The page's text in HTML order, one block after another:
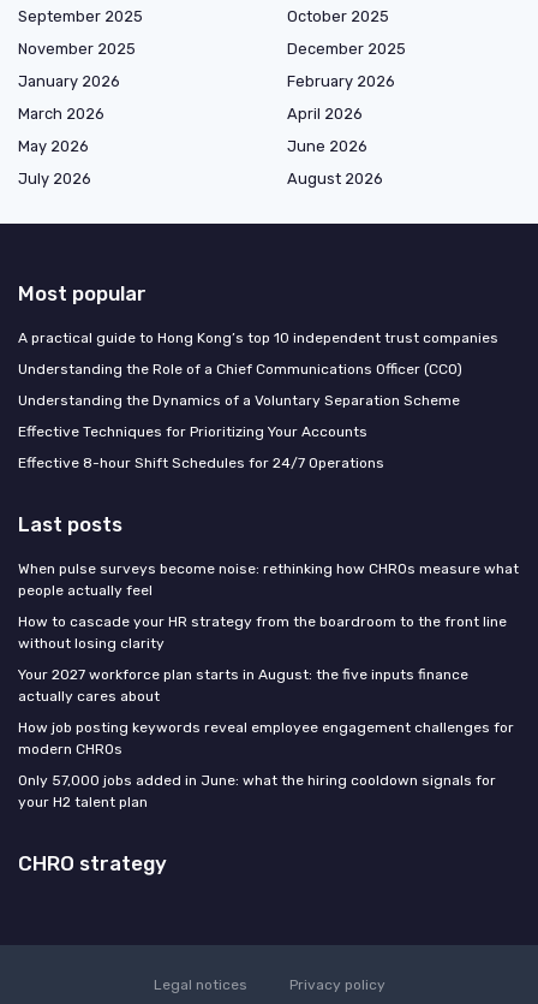
September 2025
October 2025
November 2025
December 2025
January 2026
February 2026
March 2026
April 2026
May 2026
June 2026
July 2026
August 2026
Most popular
A practical guide to Hong Kong’s top 10 independent trust companies
Understanding the Role of a Chief Communications Officer (CCO)
Understanding the Dynamics of a Voluntary Separation Scheme
Effective Techniques for Prioritizing Your Accounts
Effective 8-hour Shift Schedules for 24/7 Operations
Last posts
When pulse surveys become noise: rethinking how CHROs measure what
people actually feel
How to cascade your HR strategy from the boardroom to the front line
without losing clarity
Your 2027 workforce plan starts in August: the five inputs finance
actually cares about
How job posting keywords reveal employee engagement challenges for
modern CHROs
Only 57,000 jobs added in June: what the hiring cooldown signals for
your H2 talent plan
CHRO strategy
Legal notices Privacy policy